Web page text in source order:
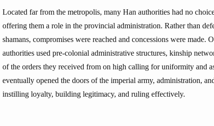
Located far from the metropolis, many Han authorities had no
offering them a role in the provincial administration. Rather than
shamans, compromises were reached and concessions were made.
authorities used pre-colonial administrative structures, kinship
of the orders they received from on high calling for uniformity and
eventually opened the doors of the imperial army, administration,
instilling loyalty, building legitimacy, and ruling effectively.